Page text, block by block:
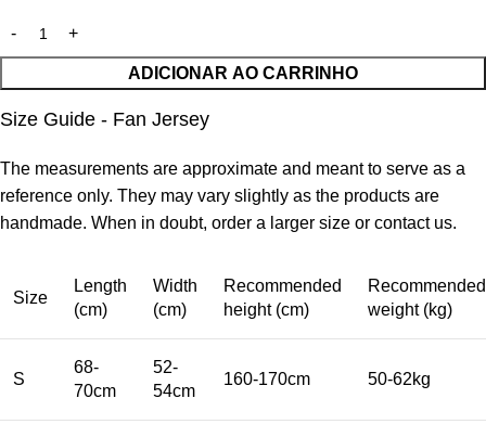
ADICIONAR AO CARRINHO
Size Guide - Fan Jersey
The measurements are approximate and meant to serve as a
reference only. They may vary slightly as the products are
handmade. When in doubt, order a larger size or contact us.
Size
Length
(cm)
Width
(cm)
Recommended
height (cm)
Recommended
weight (kg)
S
68-
70cm
52-
54cm
160-170cm 50-62kg